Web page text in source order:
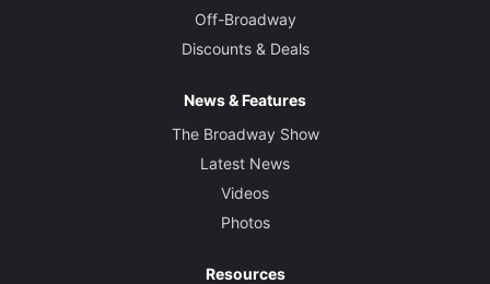
Off-Broadway
Discounts & Deals
News & Features
The Broadway Show
Latest News
Videos
Photos
Resources